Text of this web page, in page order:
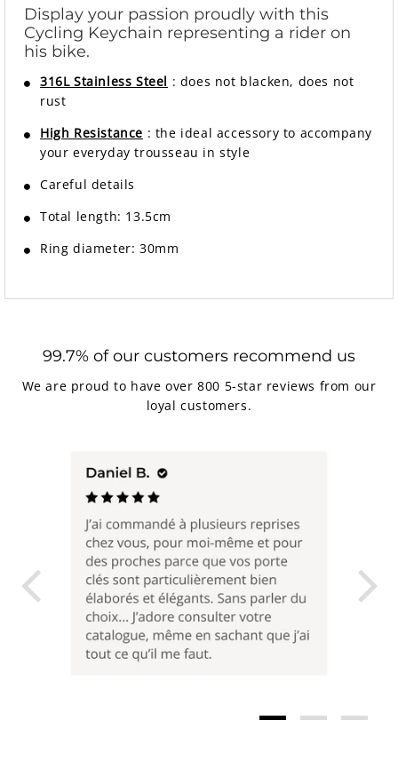
Display your passion proudly with this
Cycling Keychain representing a rider on
his bike.
316L Stainless Steel : does not blacken, does not
rust
High Resistance : the ideal accessory to accompany
your everyday trousseau in style
Careful details
Total length: 13.5cm
Ring diameter: 30mm
99.7% of our customers recommend us
We are proud to have over 800 5-star reviews from our
loyal customers.